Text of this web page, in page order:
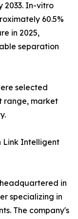
2033. In-vitro
60.5%
in 2025,
separation
selected
range, market
Link Intelligent
in
specializing in
The company's